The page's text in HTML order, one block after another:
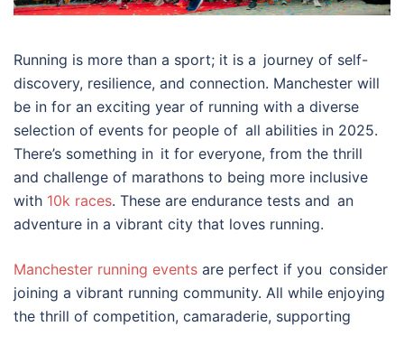
Running is more than a sport; it is a journey of self-
discovery, resilience, and connection. Manchester will
be in for an exciting year of running with a diverse
selection of events for people of all abilities in 2025.
There’s something in it for everyone, from the thrill
and challenge of marathons to being more inclusive
with 10k races. These are endurance tests and an
adventure in a vibrant city that loves running.
Manchester running events are perfect if you consider
joining a vibrant running community. All while enjoying
the thrill of competition, camaraderie, supporting